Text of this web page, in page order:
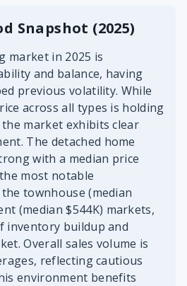
Snapshot (2025)
market in 2025 is
and balance, having
previous volatility. While
across all types is holding
market exhibits clear
The detached home
with a median price
most notable
townhouse (median
(median $544K) markets,
inventory buildup and
Overall sales volume is
reflecting cautious
environment benefits